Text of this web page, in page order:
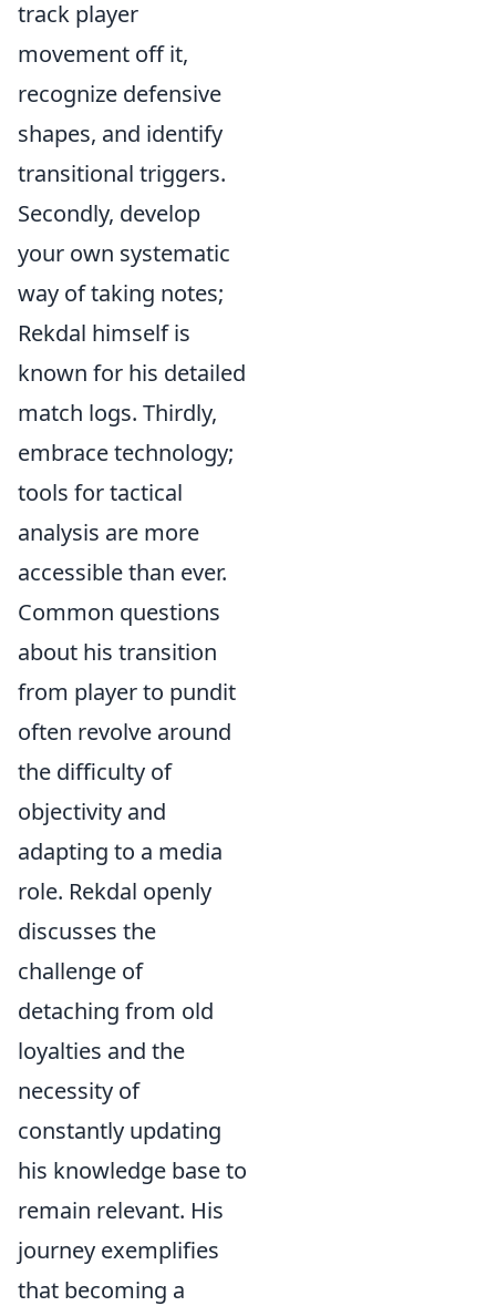
track player
movement off it,
recognize defensive
shapes, and identify
transitional triggers.
Secondly, develop
your own systematic
way of taking notes;
Rekdal himself is
known for his detailed
match logs. Thirdly,
embrace technology;
tools for tactical
analysis are more
accessible than ever.
Common questions
about his transition
from player to pundit
often revolve around
the difficulty of
objectivity and
adapting to a media
role. Rekdal openly
discusses the
challenge of
detaching from old
loyalties and the
necessity of
constantly updating
his knowledge base to
remain relevant. His
journey exemplifies
that becoming a